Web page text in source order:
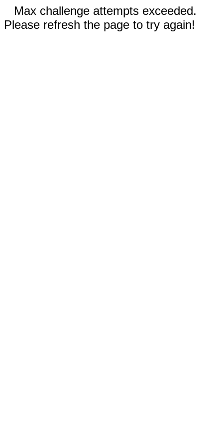
Max challenge attempts exceeded.
Please refresh the page to try again!